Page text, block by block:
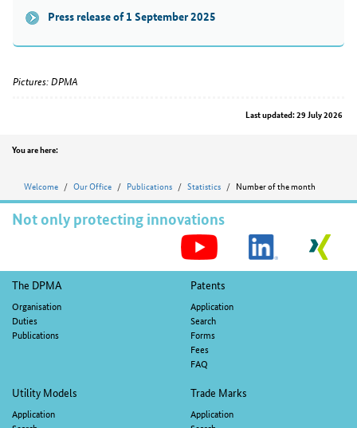
Press release of 1 September 2025
Pictures: DPMA
Last updated: 29 July 2026
Position
You are here:
Welcome Our Office Publications Statistics Number of the month
Not only protecting innovations
Footer
navigation
The DPMA
Organisation
Duties
Publications
Patents
Application
Search
Forms
Fees
FAQ
Utility Models
Application
Trade Marks
Application